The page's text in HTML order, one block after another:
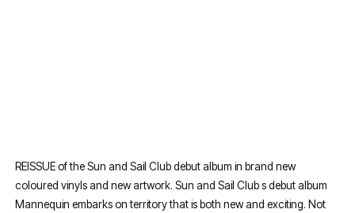
REISSUE of the Sun and Sail Club debut album in brand new
coloured vinyls and new artwork. Sun and Sail Club s debut album
Mannequin embarks on territory that is both new and exciting. Not